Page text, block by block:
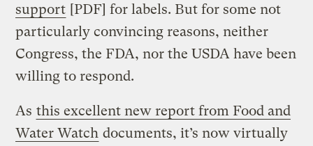
support [PDF] for labels. But for some not
particularly convincing reasons, neither
Congress, the FDA, nor the USDA have been
willing to respond.
As this excellent new report from Food and
Water Watch documents, it’s now virtually